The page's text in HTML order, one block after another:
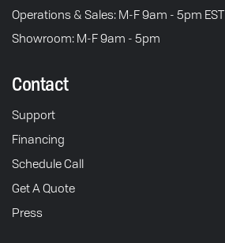
Operations & Sales: M-F 9am - 5pm EST
Showroom: M-F 9am - 5pm
Contact
Support
Financing
Schedule Call
Get A Quote
Press